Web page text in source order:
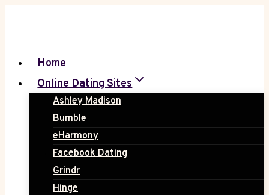
Home
Online Dating Sites
Ashley Madison
Bumble
eHarmony
Facebook Dating
Grindr
Hinge